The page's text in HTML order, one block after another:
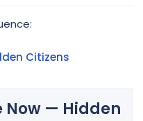
Citizens
Now — Hidden